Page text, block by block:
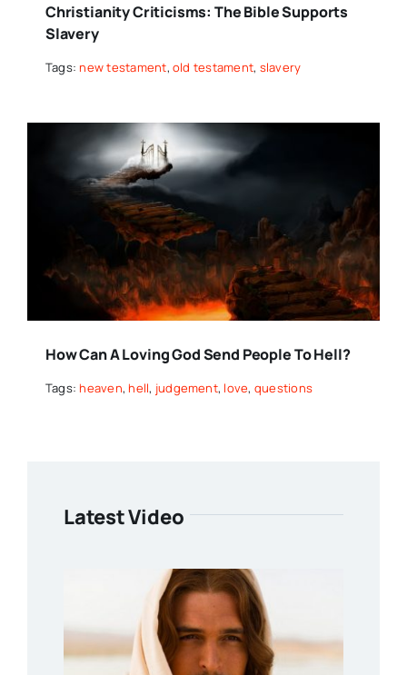
Christianity Criticisms: The Bible Supports
Slavery
Tags:new testament,old testament, slavery
How Can A Loving God Send People To Hell?
Tags:heaven,hell, judgement, love, questions
Latest Video